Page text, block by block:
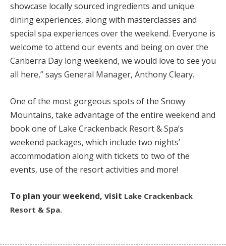
showcase locally sourced ingredients and unique
dining experiences, along with masterclasses and
special spa experiences over the weekend. Everyone is
welcome to attend our events and being on over the
Canberra Day long weekend, we would love to see you
all here,” says General Manager, Anthony Cleary.
One of the most gorgeous spots of the Snowy
Mountains, take advantage of the entire weekend and
book one of Lake Crackenback Resort & Spa’s
weekend packages, which include two nights’
accommodation along with tickets to two of the
events, use of the resort activities and more!
To plan your weekend, visit Lake Crackenback
Resort & Spa.